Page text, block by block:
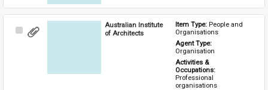
Select
Australian Institute
of Architects
Item Type: People and
Organisations
Agent Type:
Organisation
Activities &
Occupations:
Professional
organisations